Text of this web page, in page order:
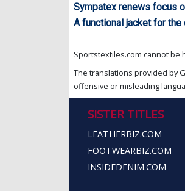
Sympatex renews focus
A functional jacket for
Sportstextiles.com cannot be
The translations provided by
offensive or misleading
SISTER TITLES
LEATHERBIZ.COM
FOOTWEARBIZ.COM
INSIDEDENIM.COM